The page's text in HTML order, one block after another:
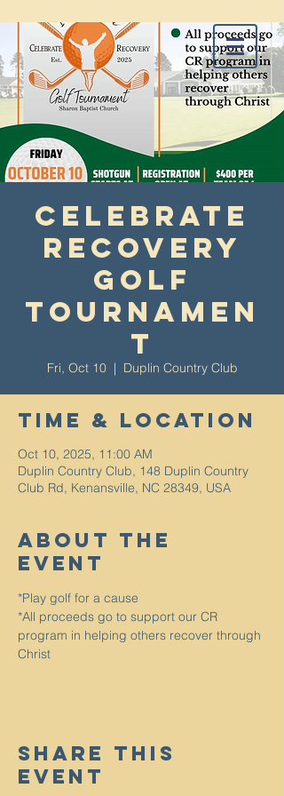
Celebrate
Recovery
Golf
Tournamen
t
Fri, Oct 10
  |
Duplin Country Club
Time & Location
Oct 10, 2025, 11:00 AM
Duplin Country Club, 148 Duplin Country
Club Rd, Kenansville, NC 28349, USA
About The
Event
*Play golf for a cause
*All proceeds go to support our CR
program in helping others recover through
Christ
Share This
Event